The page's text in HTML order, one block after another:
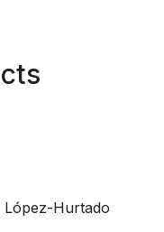
López-Hurtado